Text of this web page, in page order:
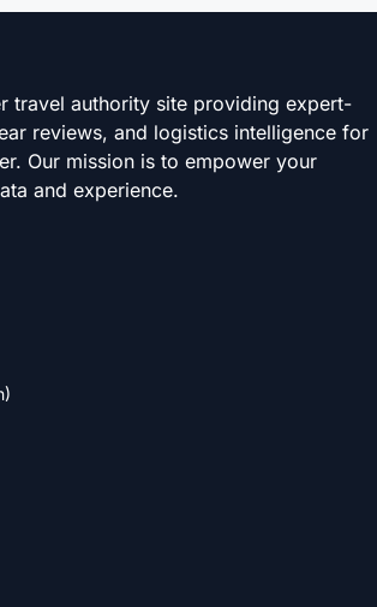
travel authority site providing expert-
reviews, and logistics intelligence for
Our mission is to empower your
and experience.